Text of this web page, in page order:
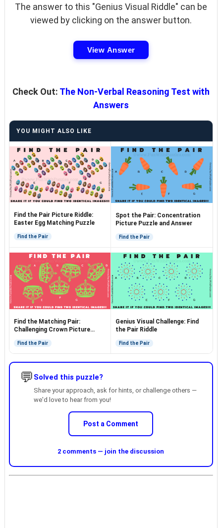
The answer to this "Genius Visual Riddle" can be
viewed by clicking on the answer button.
View Answer
Check Out: The Non-Verbal Reasoning Test with
Answers
YOU MIGHT ALSO LIKE
Find the Pair Picture Riddle:
Easter Egg Matching Puzzle
Find the Pair
Spot the Pair: Concentration
Picture Puzzle and Answer
Find the Pair
Find the Matching Pair:
Challenging Crown Picture
Find the Pair
Genius Visual Challenge: Find
the Pair Riddle
Find the Pair
💬 Solved this puzzle?
Share your approach, ask for hints, or challenge others —
we'd love to hear from you!
Post a Comment
2 comments — join the discussion